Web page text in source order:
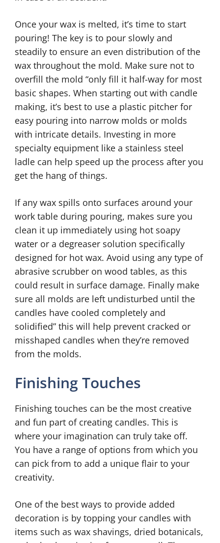
Once your wax is melted, it’s time to start
pouring! The key is to pour slowly and
steadily to ensure an even distribution of the
wax throughout the mold. Make sure not to
overfill the mold “only fill it half-way for most
basic shapes. When starting out with candle
making, it’s best to use a plastic pitcher for
easy pouring into narrow molds or molds
with intricate details. Investing in more
specialty equipment like a stainless steel
ladle can help speed up the process after you
get the hang of things.
If any wax spills onto surfaces around your
work table during pouring, makes sure you
clean it up immediately using hot soapy
water or a degreaser solution specifically
designed for hot wax. Avoid using any type of
abrasive scrubber on wood tables, as this
could result in surface damage. Finally make
sure all molds are left undisturbed until the
candles have cooled completely and
solidified” this will help prevent cracked or
misshaped candles when they’re removed
from the molds.
Finishing Touches
Finishing touches can be the most creative
and fun part of creating candles. This is
where your imagination can truly take off.
You have a range of options from which you
can pick from to add a unique flair to your
creativity.
One of the best ways to provide added
decoration is by topping your candles with
items such as wax shavings, dried botanicals,